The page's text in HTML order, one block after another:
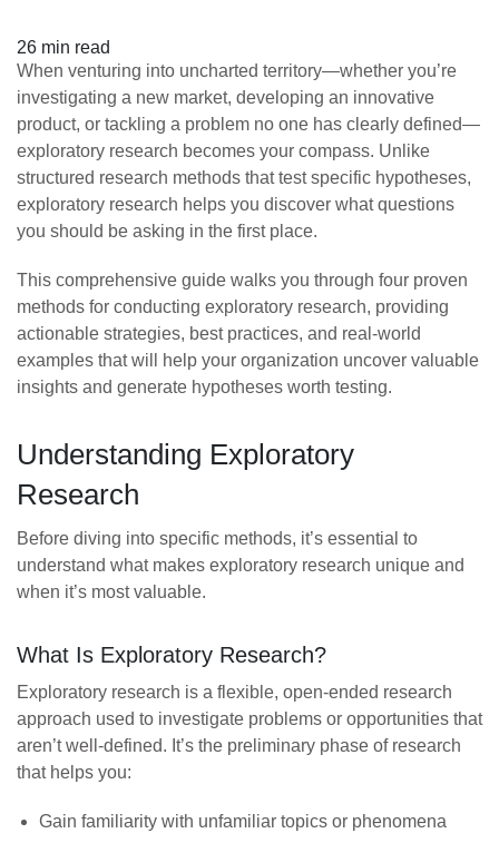
26 min read
When venturing into uncharted territory—whether you’re
investigating a new market, developing an innovative
product, or tackling a problem no one has clearly defined—
exploratory research becomes your compass. Unlike
structured research methods that test specific hypotheses,
exploratory research helps you discover what questions
you should be asking in the first place.
This comprehensive guide walks you through four proven
methods for conducting exploratory research, providing
actionable strategies, best practices, and real-world
examples that will help your organization uncover valuable
insights and generate hypotheses worth testing.
Understanding Exploratory
Research
Before diving into specific methods, it’s essential to
understand what makes exploratory research unique and
when it’s most valuable.
What Is Exploratory Research?
Exploratory research is a flexible, open-ended research
approach used to investigate problems or opportunities that
aren’t well-defined. It’s the preliminary phase of research
that helps you:
Gain familiarity with unfamiliar topics or phenomena